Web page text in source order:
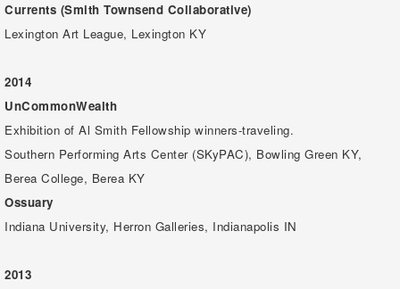
Currents (Smith Townsend Collaborative)
Lexington Art League, Lexington KY
2014
UnCommonWealth
Exhibition of Al Smith Fellowship winners-traveling.
Southern Performing Arts Center (SKyPAC), Bowling Green KY,
Berea College, Berea KY
Ossuary
Indiana University, Herron Galleries, Indianapolis IN
2013